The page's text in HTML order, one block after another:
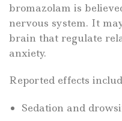
bromazolam is
nervous system. It
brain that regulate
anxiety.
Reported effects
Sedation and